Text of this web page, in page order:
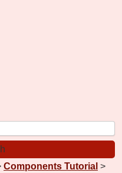
Components Tutorial >